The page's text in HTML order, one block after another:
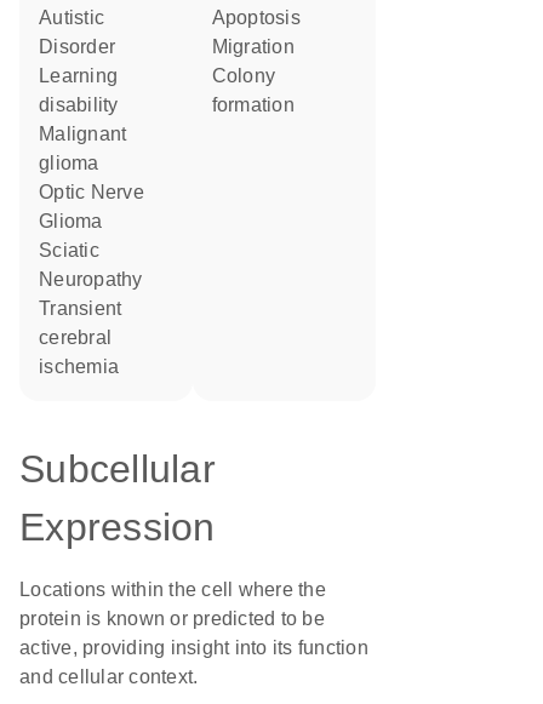
Autistic
Disorder
learning
disability
malignant
glioma
Optic Nerve
Glioma
Sciatic
Neuropathy
transient
cerebral
ischemia
apoptosis
migration
colony
formation
Subcellular
Expression
Locations within the cell where the
protein is known or predicted to be
active, providing insight into its function
and cellular context.